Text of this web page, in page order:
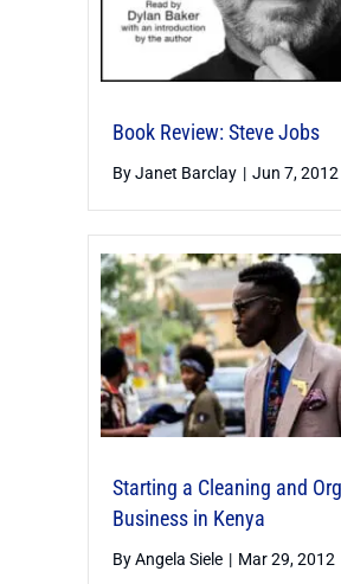
Book Review: Steve Jobs
ByJanet Barclay | Jun 7, 2012
Starting a Cleaning and
Business in Kenya
ByAngela Siele | Mar 29, 2012